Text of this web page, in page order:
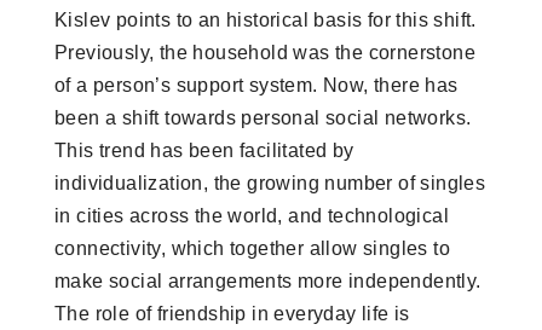
Kislev points to an historical basis for this shift.
Previously, the household was the cornerstone
of a person’s support system. Now, there has
been a shift towards personal social networks.
This trend has been facilitated by
individualization, the growing number of singles
in cities across the world, and technological
connectivity, which together allow singles to
make social arrangements more independently.
The role of friendship in everyday life is